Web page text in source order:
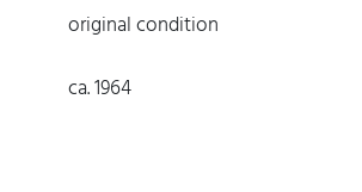
original condition
ca. 1964